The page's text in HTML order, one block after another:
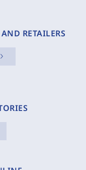
RETAILERS